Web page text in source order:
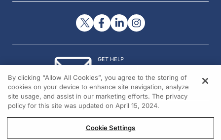
GET HELP
© 2026 All rights reserved.
By clicking “Allow All Cookies”, you agree to the storing of
cookies on your device to enhance site navigation, analyze
site usage, and assist in our marketing efforts. The privacy
policy for this site was updated on April 15, 2024.
Cookie Settings